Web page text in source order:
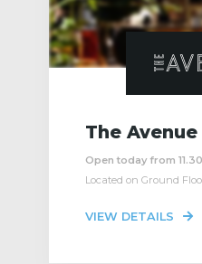
The Avenue
Open today from
Located on Ground
VIEW DETAILS